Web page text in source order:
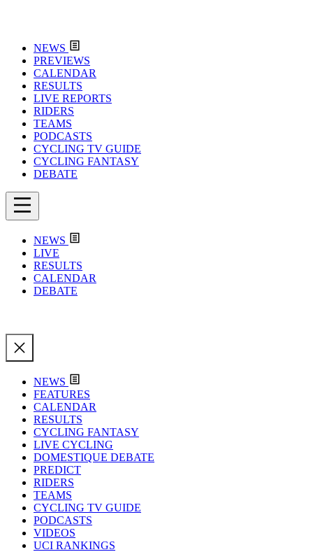
NEWS
PREVIEWS
CALENDAR
RESULTS
LIVE REPORTS
RIDERS
TEAMS
PODCASTS
CYCLING TV GUIDE
CYCLING FANTASY
DEBATE
NEWS
LIVE
RESULTS
CALENDAR
DEBATE
NEWS
FEATURES
CALENDAR
RESULTS
CYCLING FANTASY
LIVE CYCLING
DOMESTIQUE DEBATE
PREDICT
RIDERS
TEAMS
CYCLING TV GUIDE
PODCASTS
VIDEOS
UCI RANKINGS